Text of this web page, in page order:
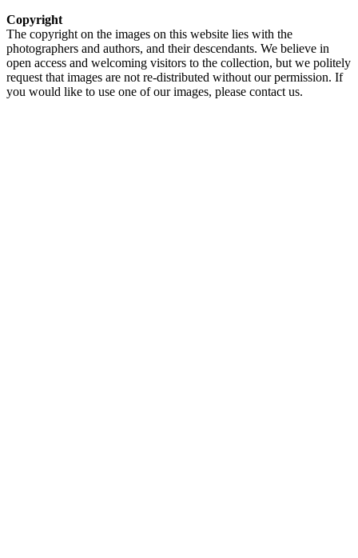
Copyright
The copyright on the images on this website lies with the
photographers and authors, and their descendants. We believe in
open access and welcoming visitors to the collection, but we politely
request that images are not re-distributed without our permission. If
you would like to use one of our images, please contact us.